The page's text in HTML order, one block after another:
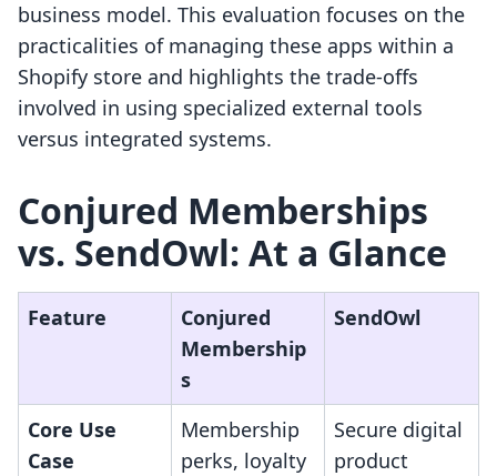
business model. This evaluation focuses on the
practicalities of managing these apps within a
Shopify store and highlights the trade-offs
involved in using specialized external tools
versus integrated systems.
Conjured Memberships
vs. SendOwl: At a Glance
Feature
Conjured
Membership
s
SendOwl
Core Use
Case
Membership
perks, loyalty
Secure digital
product